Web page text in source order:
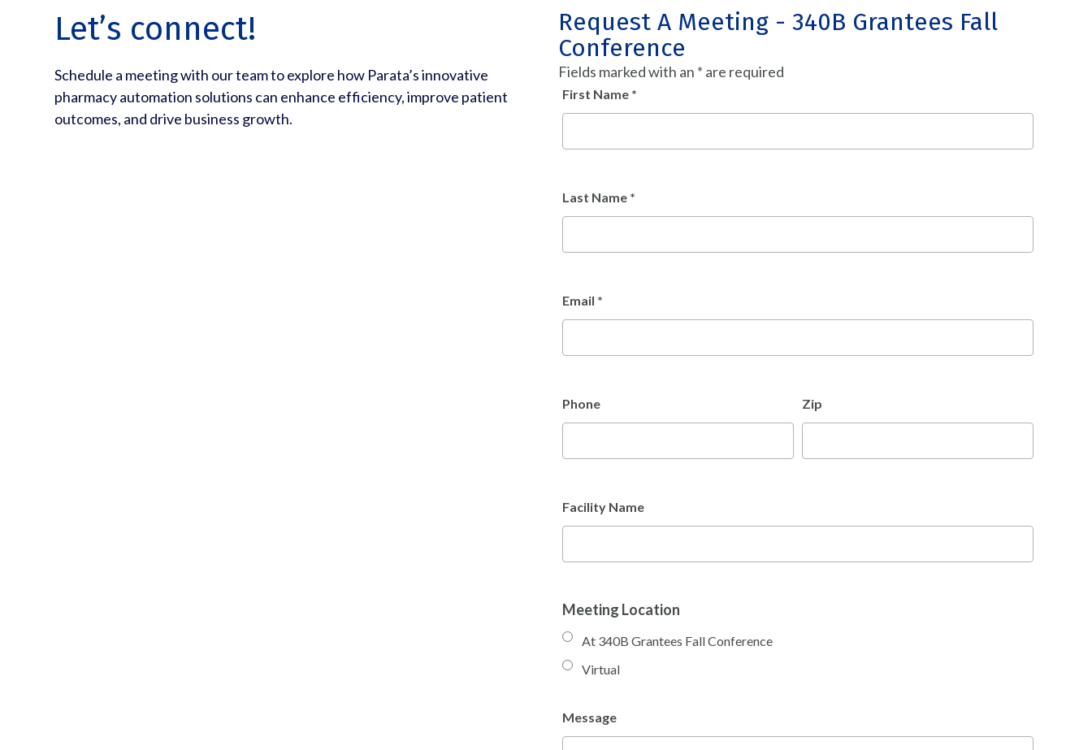
Let’s connect!
Schedule a meeting with our team to explore how Parata’s innovative
pharmacy automation solutions can enhance efficiency, improve patient
outcomes, and drive business growth.
Request A Meeting - 340B Grantees Fall
Conference
Fields marked with an * are required
First Name *
Last Name *
Email *
Phone Zip
Facility Name
Meeting Location
At 340B Grantees Fall Conference
Virtual
Message